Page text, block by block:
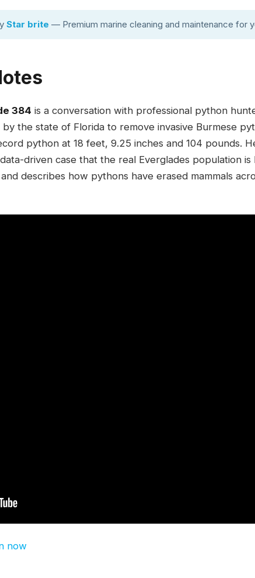
Star brite — Premium marine cleaning and maintenance for
384 is a conversation with professional python
the state of Florida to remove invasive Burmese
python at 18 feet, 9.25 inches and 104 pounds.
driven case that the real Everglades population
describes how pythons have erased mammals
now